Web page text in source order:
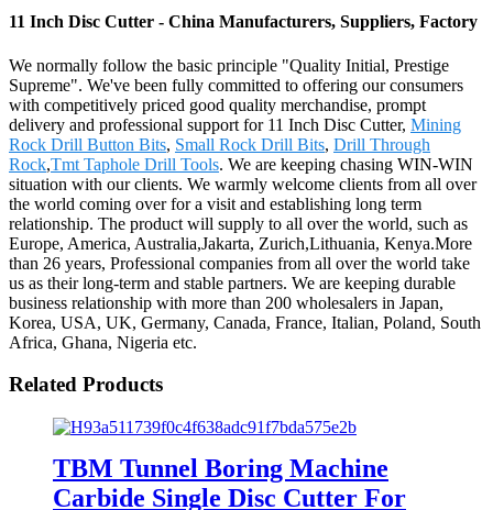
11 Inch Disc Cutter - China Manufacturers, Suppliers, Factory
We normally follow the basic principle "Quality Initial, Prestige
Supreme". We've been fully committed to offering our consumers
with competitively priced good quality merchandise, prompt
delivery and professional support for 11 Inch Disc Cutter, Mining
Rock Drill Button Bits, Small Rock Drill Bits, Drill Through
Rock,Tmt Taphole Drill Tools. We are keeping chasing WIN-WIN
situation with our clients. We warmly welcome clients from all over
the world coming over for a visit and establishing long term
relationship. The product will supply to all over the world, such as
Europe, America, Australia,Jakarta, Zurich,Lithuania, Kenya.More
than 26 years, Professional companies from all over the world take
us as their long-term and stable partners. We are keeping durable
business relationship with more than 200 wholesalers in Japan,
Korea, USA, UK, Germany, Canada, France, Italian, Poland, South
Africa, Ghana, Nigeria etc.
Related Products
TBM Tunnel Boring Machine
Carbide Single Disc Cutter For